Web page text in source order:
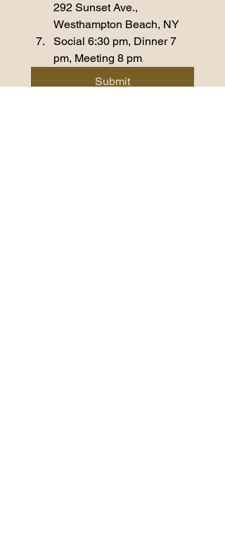
292 Sunset Ave.,
Westhampton Beach, NY
Social 6:30 pm, Dinner 7
pm, Meeting 8 pm
Submit